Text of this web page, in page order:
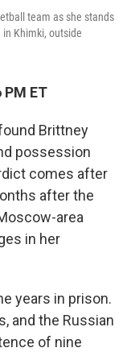
team as she stands
Khimki, outside
ET
Brittney
possession
comes after
after the
area
in her
years in prison.
and the Russian
of nine